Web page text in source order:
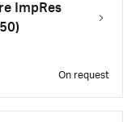
ImpRes
On request